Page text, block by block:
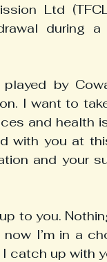
Ltd
by
I want to
and health
with you at
and your
to you.
I’m in a
catch up with